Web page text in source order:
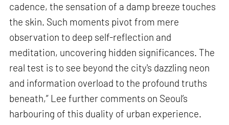
cadence, the sensation of a damp breeze touches
the skin. Such moments pivot from mere
observation to deep self-reflection and
meditation, uncovering hidden significances. The
real test is to see beyond the city's dazzling neon
and information overload to the profound truths
beneath,” Lee further comments on Seoul’s
harbouring of this duality of urban experience.